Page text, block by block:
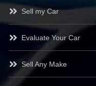
Sell my Car
Evaluate Your Car
Sell Any Make